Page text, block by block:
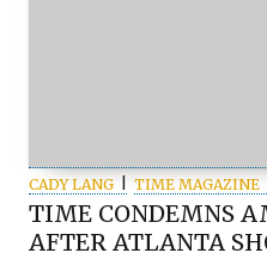
CADY LANG TIME MAGAZINE
TIME CONDEMNS
AFTER ATLANTA